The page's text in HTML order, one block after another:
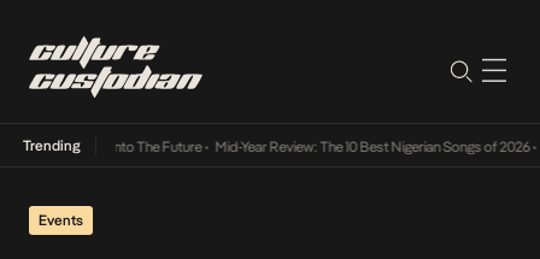
Trending
Its Way Into The Future• Mid-Year Review: The 10 Best Nigerian Songs of 2026•
Events